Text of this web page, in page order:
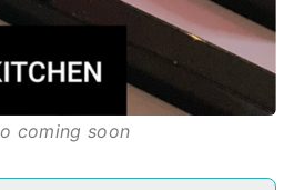
coming soon